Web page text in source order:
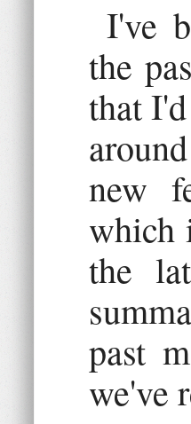
I've
the
that
new
which
the
past
we've